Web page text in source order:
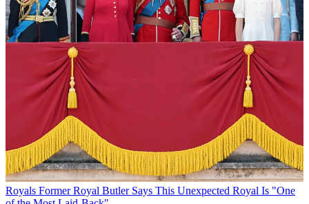
Royals Former Royal Butler Says This Unexpected Royal Is "One